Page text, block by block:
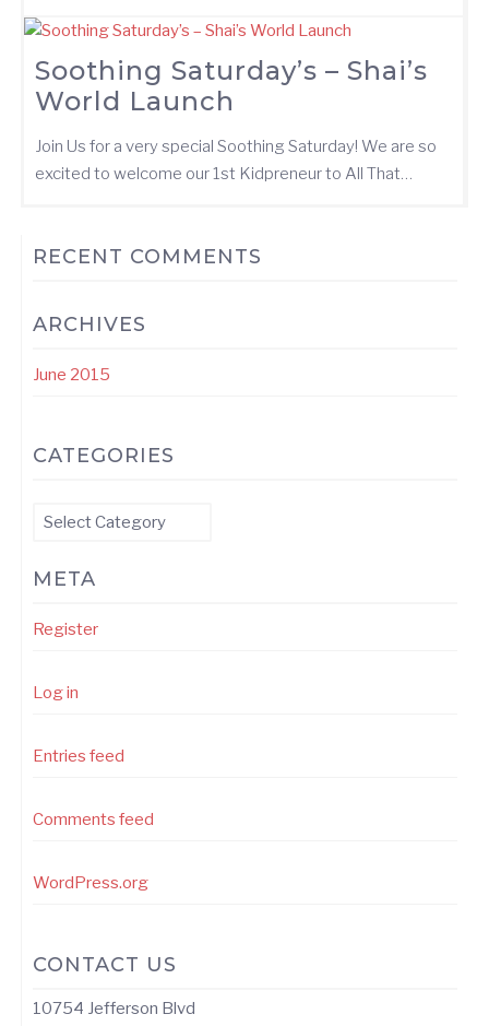
Soothing Saturday’s – Shai’s
World Launch
Join Us for a very special Soothing Saturday! We are so
excited to welcome our 1st Kidpreneur to All That…
RECENT COMMENTS
ARCHIVES
June 2015
CATEGORIES
Categories
META
Register
Log in
Entries feed
Comments feed
WordPress.org
CONTACT US
10754 Jefferson Blvd